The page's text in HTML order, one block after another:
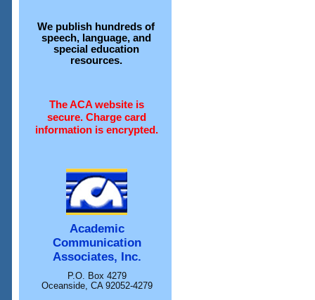
We publish hundreds of
speech, language, and
special education
resources.
The ACA website is
secure. Charge card
information is encrypted.
Academic
Communication
Associates, Inc.
P.O. Box 4279
Oceanside, CA 92052-4279